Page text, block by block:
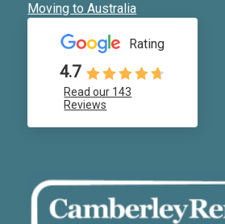
Moving to Australia
Rating
4.7
Read our 143
Reviews